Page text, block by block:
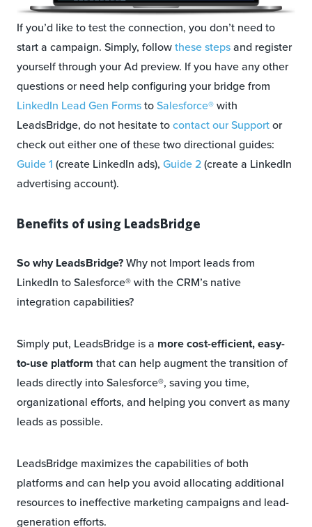
If you’d like to test the connection, you don’t need to
start a campaign. Simply, followthese stepsand register
yourself through your Ad preview. If you have any other
questions or need help configuring your bridge from
LinkedIn Lead Gen FormstoSalesforce®with
LeadsBridge, do not hesitate tocontact our Supportor
check out either one of these two directional guides:
Guide 1 (create LinkedIn ads), Guide 2(create a LinkedIn
advertising account).
Benefits of using LeadsBridge
So why LeadsBridge?Why not Import leads from
LinkedIn to Salesforce® with the CRM’s native
integration capabilities?
Simply put, LeadsBridge is a more cost-efficient, easy-
to-use platform that can help augment the transition of
leads directly into Salesforce®, saving you time,
organizational efforts, and helping you convert as many
leads as possible.
LeadsBridge maximizes the capabilities of both
platforms and can help you avoid allocating additional
resources to ineffective marketing campaigns and lead-
generation efforts.